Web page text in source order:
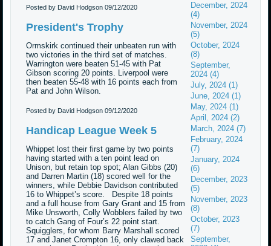
Posted by David Hodgson09/12/2020
President's Trophy
Ormskirk continued their unbeaten run with
two victories in the third set of matches.
Warrington were beaten 51-45 with Pat
Gibson scoring 20 points. Liverpool were
then beaten 55-48 with 16 points each from
Pat and John Wilson.
Posted by David Hodgson09/12/2020
Handicap League Week 5
Whippet lost their first game by two points
having started with a ten point lead on
Unison, but retain top spot; Alan Gibbs (20)
and Darren Martin (18) scored well for the
winners, while Debbie Davidson contributed
16 to Whippet’s score. Despite 18 points
and a full house from Gary Grant and 15 from
Mike Unsworth, Colly Wobblers failed by two
to catch Gang of Four’s 22 point start.
Squigglers, for whom Barry Marshall scored
17 and Janet Crompton 16, only clawed back
December, 2024
(4)
November, 2024
(5)
October, 2024
(8)
September,
2024 (4)
July, 2024 (1)
June, 2024 (1)
May, 2024 (1)
April, 2024 (2)
March, 2024 (7)
February, 2024
(7)
January, 2024
(6)
December, 2023
(5)
November, 2023
(8)
October, 2023
(7)
September,